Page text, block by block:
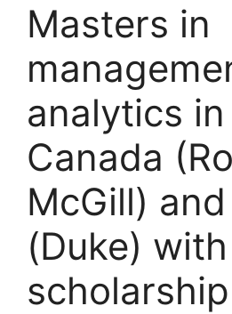
Masters in
analytics in
Canada
McGill)
(Duke) with
scholarship